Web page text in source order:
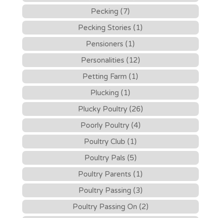
Pecking (7)
Pecking Stories (1)
Pensioners (1)
Personalities (12)
Petting Farm (1)
Plucking (1)
Plucky Poultry (26)
Poorly Poultry (4)
Poultry Club (1)
Poultry Pals (5)
Poultry Parents (1)
Poultry Passing (3)
Poultry Passing On (2)